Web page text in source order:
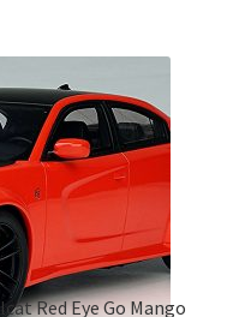
Red Eye Go Mango